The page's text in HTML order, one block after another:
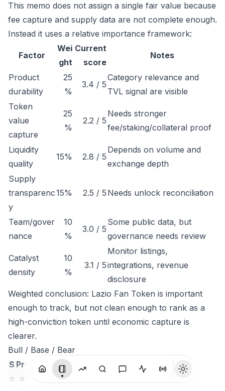
This memo does not assign a single fair value because
fee capture and supply data are not complete enough.
Instead it uses a relative importance framework:
Factor
Wei
ght
Current
score
Notes
Product
durability
25
%
3.4 / 5
Category relevance and
TVL signal are visible
Token
value
capture
25
%
2.2 / 5
Needs stronger
fee/staking/collateral proof
Liquidity
quality
15% 2.8 / 5
Depends on volume and
exchange depth
Supply
transparenc
y
15% 2.5 / 5 Needs unlock reconciliation
Team/gover
nance
10
%
3.0 / 5
Some public data, but
governance needs review
Catalyst
density
10
%
3.1 / 5
Monitor listings,
integrations, revenue
disclosure
Weighted conclusion: Lazio Fan Token is important
enough to track, but not clean enough to rank as a
high-conviction token until economic capture is
clearer.
Bull / Base / Bear
S
c
Pr
o